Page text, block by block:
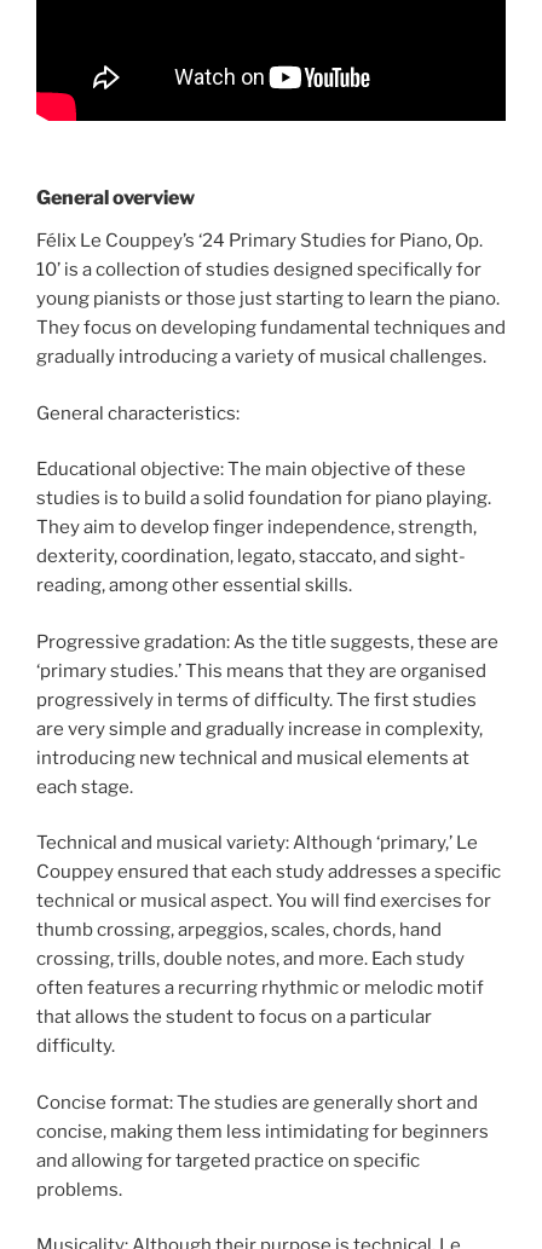
General overview
Félix Le Couppey’s ‘24 Primary Studies for Piano, Op.
10’ is a collection of studies designed specifically for
young pianists or those just starting to learn the piano.
They focus on developing fundamental techniques and
gradually introducing a variety of musical challenges.
General characteristics:
Educational objective: The main objective of these
studies is to build a solid foundation for piano playing.
They aim to develop finger independence, strength,
dexterity, coordination, legato, staccato, and sight-
reading, among other essential skills.
Progressive gradation: As the title suggests, these are
‘primary studies.’ This means that they are organised
progressively in terms of difficulty. The first studies
are very simple and gradually increase in complexity,
introducing new technical and musical elements at
each stage.
Technical and musical variety: Although ‘primary,’ Le
Couppey ensured that each study addresses a specific
technical or musical aspect. You will find exercises for
thumb crossing, arpeggios, scales, chords, hand
crossing, trills, double notes, and more. Each study
often features a recurring rhythmic or melodic motif
that allows the student to focus on a particular
difficulty.
Concise format: The studies are generally short and
concise, making them less intimidating for beginners
and allowing for targeted practice on specific
problems.